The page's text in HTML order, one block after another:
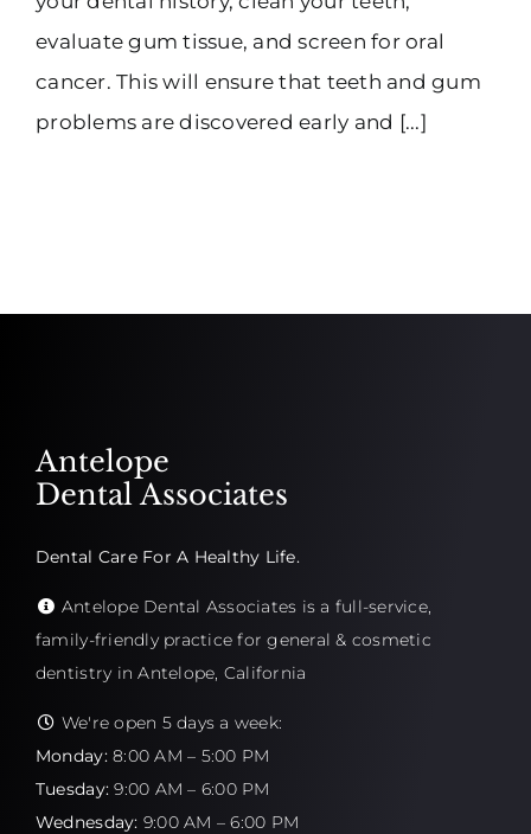
evaluate gum tissue, and screen for oral
cancer. This will ensure that teeth and gum
problems are discovered early and [...]
Antelope
Dental Associates
Dental Care For A Healthy Life.
Antelope Dental Associates is a full-service,
family-friendly practice for general & cosmetic
dentistry in Antelope, California
We're open 5 days a week:
Monday:8:00 AM – 5:00 PM
Tuesday: 9:00 AM – 6:00 PM
Wednesday: 9:00 AM – 6:00 PM